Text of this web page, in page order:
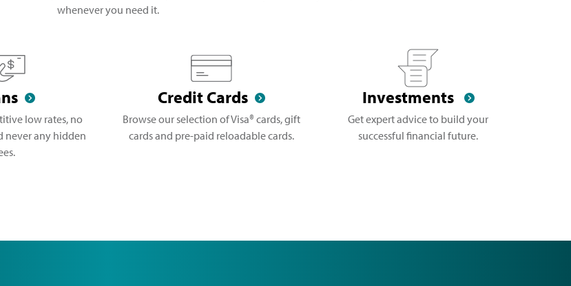
whenever you need it.
low rates, no
never any hidden
Credit Cards
Browse our selection of Visa® cards, gift
cards and pre-paid reloadable cards.
Investments
Get expert advice to build your
successful financial future.